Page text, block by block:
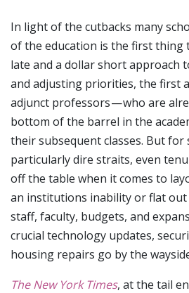
In light of the cutbacks many
of the education is the first thing
late and a dollar short approach
and adjusting priorities, the first
adjunct professors — who are
bottom of the barrel in the
their subsequent classes. But for
particularly dire straits, even
off the table when it comes to
an institutions inability or flat
staff, faculty, budgets, and
crucial technology updates,
housing repairs go by the
The New York Times, at the tail